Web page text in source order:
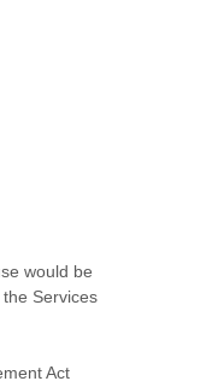
would be
Services
Act